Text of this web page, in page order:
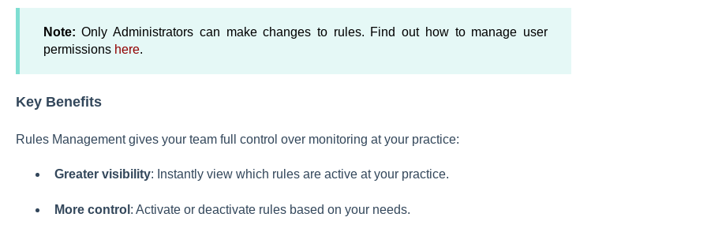
Note: Only Administrators can make changes to rules. Find out how to manage user
permissions here.
Key Benefits
Rules Management gives your team full control over monitoring at your practice:
Greater visibility: Instantly view which rules are active at your practice.
More control : Activate or deactivate rules based on your needs.